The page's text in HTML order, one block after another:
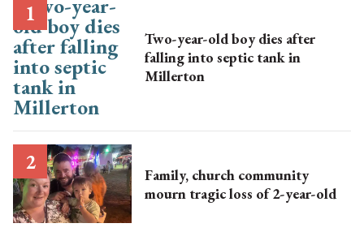
Two-year-old boy dies after
falling into septic tank in
Millerton
Family, church community
mourn tragic loss of 2-year-old